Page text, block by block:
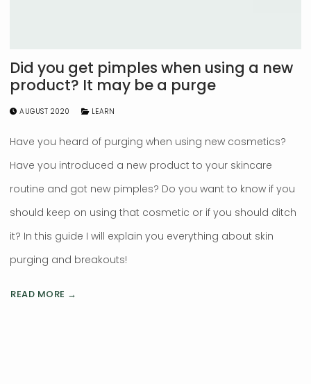
Did you get pimples when using a new
product? It may be a purge
AUGUST 2020 LEARN
Have you heard of purging when using new cosmetics?
Have you introduced a new product to your skincare
routine and got new pimples? Do you want to know if you
should keep on using that cosmetic or if you should ditch
it? In this guide I will explain you everything about skin
purging and breakouts!
READ MORE →